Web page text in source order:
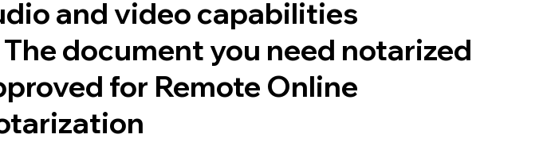
and video capabilities
document you need notarized
for Remote Online